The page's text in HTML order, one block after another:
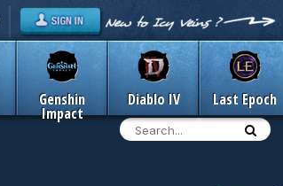
Genshin
Impact
Diablo IV Last Epoch